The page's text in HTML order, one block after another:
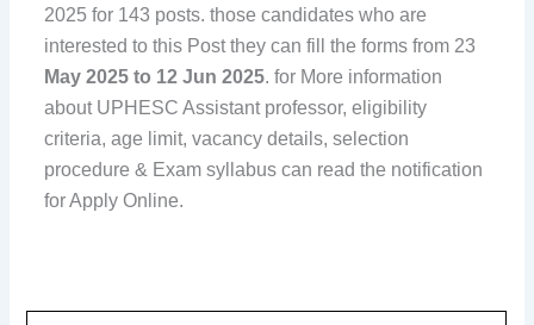
2025 for 143 posts. those candidates who are
interested to this Post they can fill the forms from 23
May 2025 to 12 Jun 2025. for More information
about UPHESC Assistant professor, eligibility
criteria, age limit, vacancy details, selection
procedure & Exam syllabus can read the notification
for Apply Online.